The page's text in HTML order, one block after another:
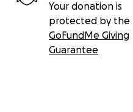
Your donation is
protected by the
GoFundMe Giving
Guarantee